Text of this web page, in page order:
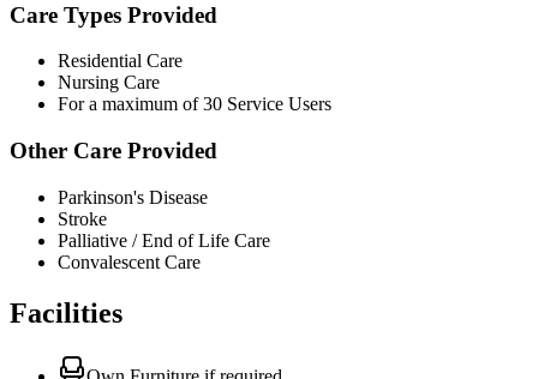
Care Types Provided
Residential Care
Nursing Care
For a maximum of 30 Service Users
Other Care Provided
Parkinson's Disease
Stroke
Palliative / End of Life Care
Convalescent Care
Facilities